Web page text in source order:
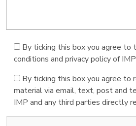
By ticking this box you agree to
conditions and privacy policy of IMP
By ticking this box you agree to
material via email, text, post and
IMP and any third parties directly